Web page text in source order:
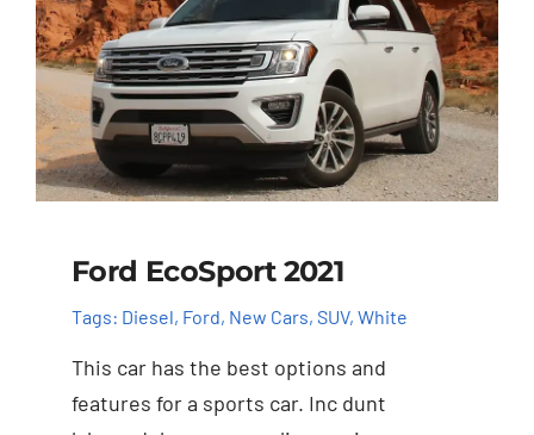
Ford EcoSport 2021
Tags: Diesel, Ford, New Cars, SUV, White
This car has the best options and
features for a sports car. Inc dunt